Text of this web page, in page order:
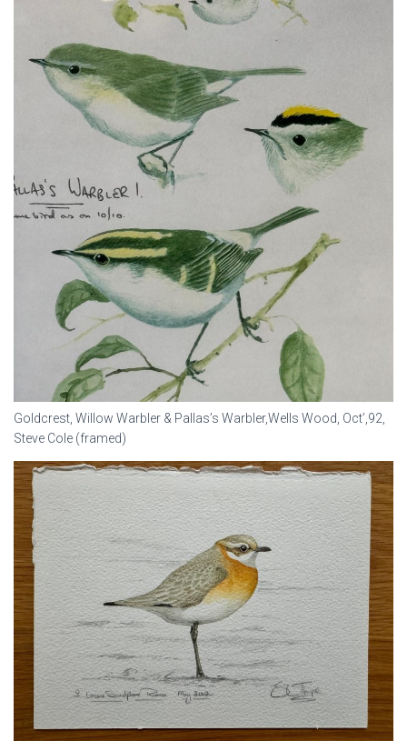
Goldcrest, Willow Warbler & Pallas’s Warbler,Wells Wood, Oct’,92,
Steve Cole (framed)